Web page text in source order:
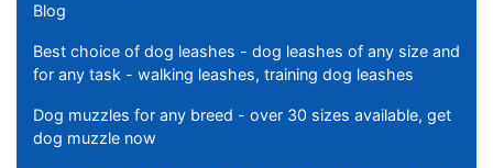
Blog
Best choice of dog leashes - dog leashes of any size and
for any task - walking leashes, training dog leashes
Dog muzzles for any breed - over 30 sizes available, get
dog muzzle now